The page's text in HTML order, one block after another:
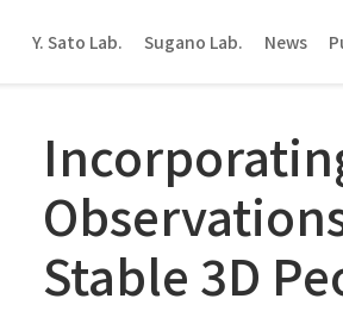
Y. Sato Lab. Sugano Lab. News
Stable 3D